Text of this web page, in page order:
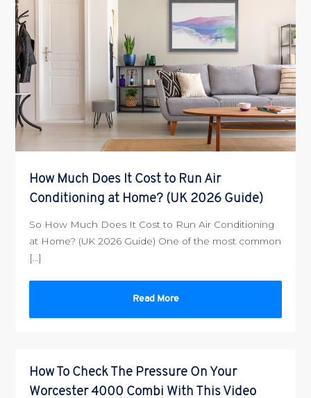
How Much Does It Cost to Run Air
Conditioning at Home? (UK 2026 Guide)
So How Much Does It Cost to Run Air Conditioning
at Home? (UK 2026 Guide) One of the most common
[…]
Read More
How To Check The Pressure On Your
Worcester 4000 Combi With This Video